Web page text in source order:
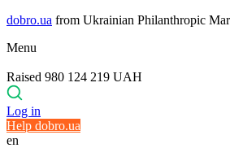
dobro.ua from Ukrainian Philanthropic
Menu
Raised 980 124 219 UAH
Log in
Help dobro.ua
en